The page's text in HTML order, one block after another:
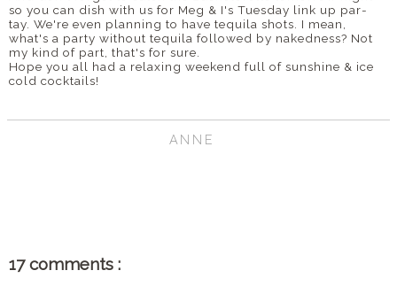
so you can dish with us for Meg & I's Tuesday link up par-
tay. We're even planning to have tequila shots. I mean,
what's a party without tequila followed by nakedness? Not
my kind of part, that's for sure.
Hope you all had a relaxing weekend full of sunshine & ice
cold cocktails!
ANNE
17 comments :